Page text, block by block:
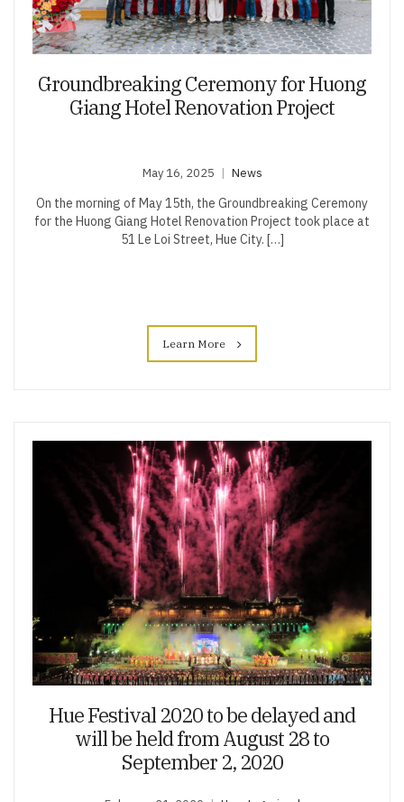
Groundbreaking Ceremony for Huong
Giang Hotel Renovation Project
May 16, 2025 News
On the morning of May 15th, the Groundbreaking Ceremony
for the Huong Giang Hotel Renovation Project took place at
51 Le Loi Street, Hue City. […]
Learn More
Hue Festival 2020 to be delayed and
will be held from August 28 to
September 2, 2020